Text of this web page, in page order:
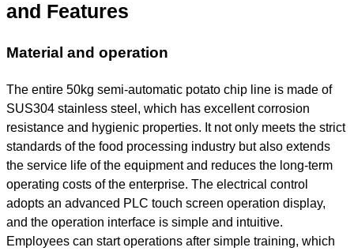
and Features
Material and operation
The entire 50kg semi-automatic potato chip line is made of
SUS304 stainless steel, which has excellent corrosion
resistance and hygienic properties. It not only meets the strict
standards of the food processing industry but also extends
the service life of the equipment and reduces the long-term
operating costs of the enterprise. The electrical control
adopts an advanced PLC touch screen operation display,
and the operation interface is simple and intuitive.
Employees can start operations after simple training, which